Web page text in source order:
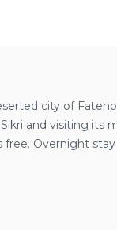
city of
and visiting its
Overnight